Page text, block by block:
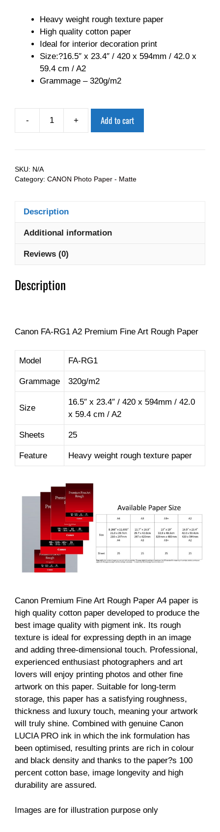
Heavy weight rough texture paper
High quality cotton paper
Ideal for interior decoration print
Size:?16.5″ x 23.4″ / 420 x 594mm / 42.0 x
59.4 cm / A2
Grammage – 320g/m2
- + Add to cart
SKU: N/A
Category: CANON Photo Paper - Matte
Description
Additional information
Reviews (0)
Description
Canon FA-RG1 A2 Premium Fine Art Rough Paper
Model FA-RG1
Grammage 320g/m2
Size
16.5″ x 23.4″ / 420 x 594mm / 42.0
x 59.4 cm / A2
Sheets 25
Feature Heavy weight rough texture paper
Canon Premium Fine Art Rough Paper A4 paper is
high quality cotton paper developed to produce the
best image quality with pigment ink. Its rough
texture is ideal for expressing depth in an image
and adding three-dimensional touch. Professional,
experienced enthusiast photographers and art
lovers will enjoy printing photos and other fine
artwork on this paper. Suitable for long-term
storage, this paper has a satisfying roughness,
thickness and luxury touch, meaning your artwork
will truly shine. Combined with genuine Canon
LUCIA PRO ink in which the ink formulation has
been optimised, resulting prints are rich in colour
and black density and thanks to the paper?s 100
percent cotton base, image longevity and high
durability are assured.
Images are for illustration purpose only